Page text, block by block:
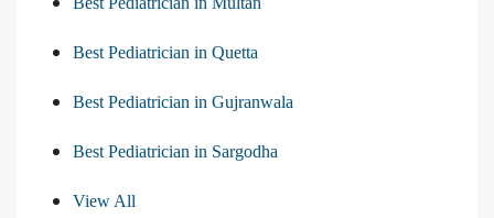
Best Pediatrician in Quetta
Best Pediatrician in Gujranwala
Best Pediatrician in Sargodha
View All